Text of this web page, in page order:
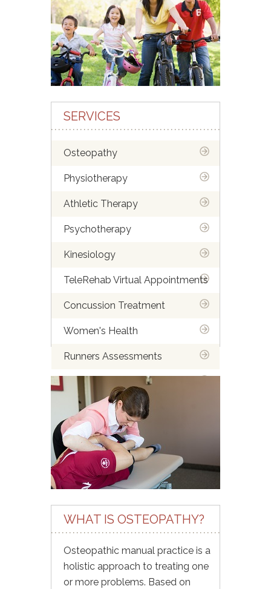
SERVICES
Osteopathy
Physiotherapy
Athletic Therapy
Psychotherapy
Kinesiology
TeleRehab Virtual Appointments
Concussion Treatment
Women's Health
Runners Assessments
Spine Assessment Course
Endometriosis & Pelvic Pain:
Finding Relief through
Osteopathy
WHAT IS OSTEOPATHY?
Osteopathic manual practice is a
holistic approach to treating one
or more problems. Based on